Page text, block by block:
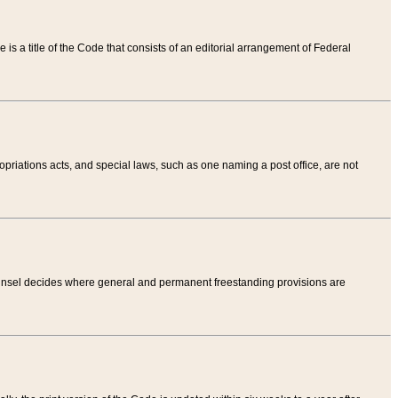
a title of the Code that consists of an editorial arrangement of Federal
acts, and special laws, such as one naming a post office, are not
decides where general and permanent freestanding provisions are